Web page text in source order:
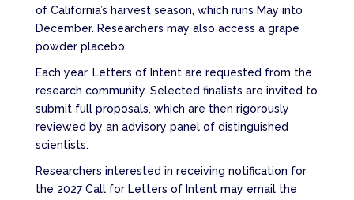
of California’s harvest season, which runs May into
December. Researchers may also access a grape
powder placebo.
Each year, Letters of Intent are requested from the
research community. Selected finalists are invited to
submit full proposals, which are then rigorously
reviewed by an advisory panel of distinguished
scientists.
Researchers interested in receiving notification for
the 2027 Call for Letters of Intent may email the